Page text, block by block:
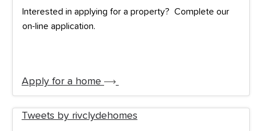
Interested in applying for a property? Complete our
on-line application.
Apply for a home
Tweets by rivclydehomes